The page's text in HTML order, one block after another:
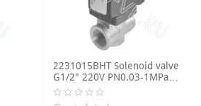
2231015BHT Solenoid valve
G1/2" 220V PN0.03-1MPa
DN10